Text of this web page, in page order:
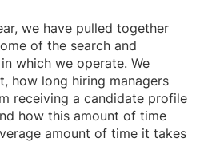
we have pulled together
of the search and
which we operate. We
how long hiring managers
receiving a candidate profile
how this amount of time
amount of time it takes